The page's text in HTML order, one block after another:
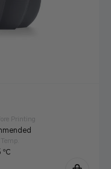
Printing
℃